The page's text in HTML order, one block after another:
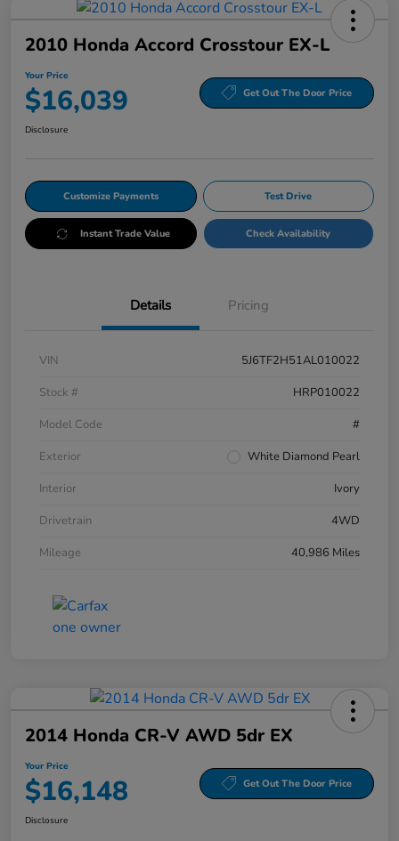
2010 Honda Accord Crosstour EX-L
Your Price
$16,039 Get Out The Door Price
Disclosure
Customize Payments Test Drive
Instant Trade Value Check Availability
Details Pricing
VIN
5J6TF2H51AL010022
Stock #
HRP010022
Model Code
#
Exterior
White Diamond Pearl
Interior
Ivory
Drivetrain
4WD
Mileage
40,986 Miles
2014 Honda CR-V AWD 5dr EX
Your Price
$16,148 Get Out The Door Price
Disclosure